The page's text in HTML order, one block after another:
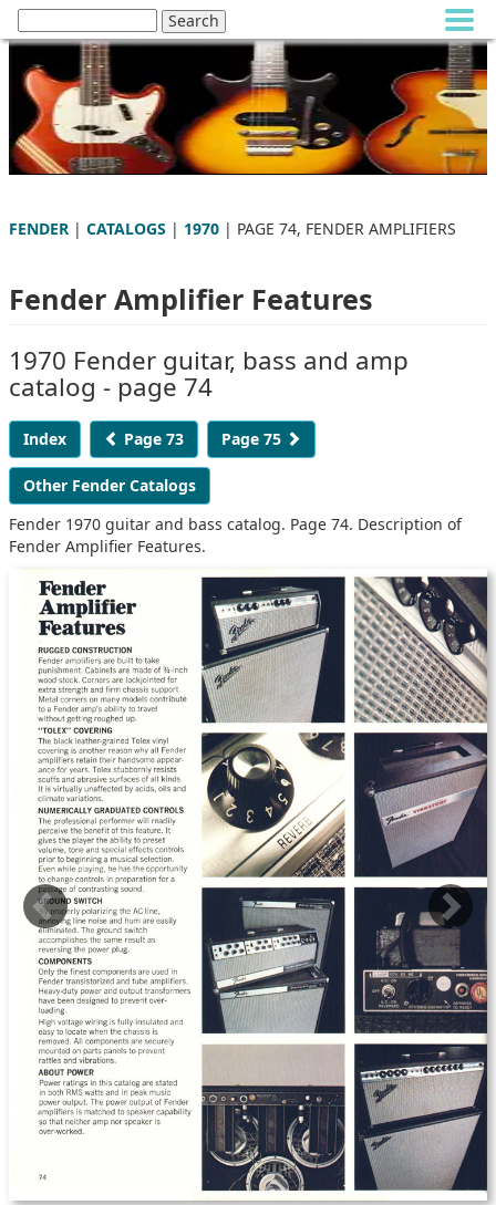
FENDER | CATALOGS | 1970 | PAGE 74, FENDER AMPLIFIERS
Fender Amplifier Features
1970 Fender guitar, bass and amp
catalog - page 74
Index Page 73 Page 75
Other Fender Catalogs
Fender 1970 guitar and bass catalog. Page 74. Description of
Fender Amplifier Features.